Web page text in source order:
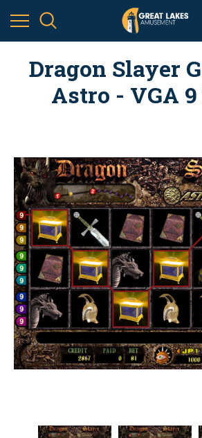
Dragon Slayer
Astro - VGA